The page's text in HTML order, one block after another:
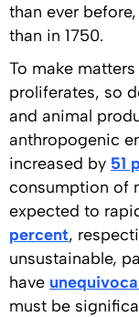
than ever
than in 1750.
To make
proliferates, so
and animal
anthropogenic
increased by 51
consumption of
expected to
percent,
unsustainable,
have
must be